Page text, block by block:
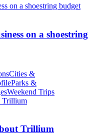
on a shoestring
Cities &
Parks &
Weekend Trips
Trillium